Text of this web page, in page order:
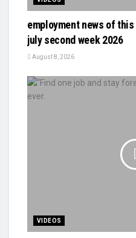
employment news of
july second week 2026
August 8, 2026
VIDEOS